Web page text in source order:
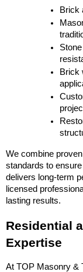
Brick
Brick
We combine
standards to
delivers long-term
licensed
lasting results.
Residential
Expertise
At TOP Masonry &